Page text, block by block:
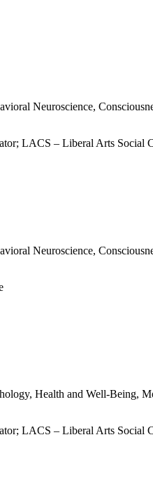
Neuroscience,
LACS – Liberal Arts Social
Neuroscience,
Health and Well-Being,
LACS – Liberal Arts Social